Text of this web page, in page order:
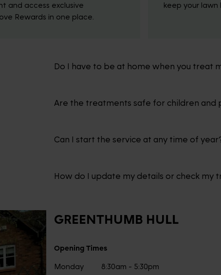
and access exclusive
Rewards in one place.
keep your lawn
Do I have to be at home when you treat
Are the treatments safe for children and
Can I start the service at any time of
How do I update my details or check my
GREENTHUMB HULL
Opening Times
Monday
8:30am - 5:30pm